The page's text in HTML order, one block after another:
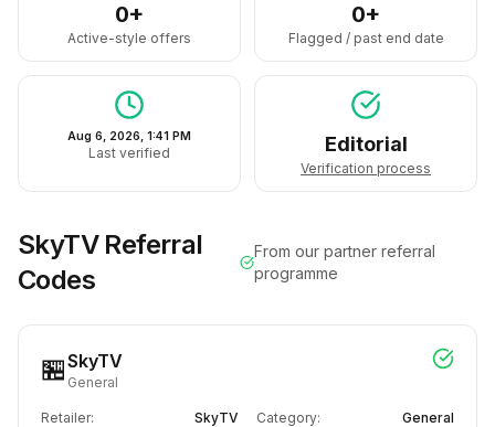
0+
Active-style offers
0+
Flagged / past end date
Aug 6, 2026, 1:41 PM
Last verified Editorial
Verification process
SkyTVReferral
Codes
From our partner referral
programme
🏪SkyTV
General
Retailer: SkyTV Category: General